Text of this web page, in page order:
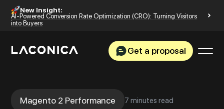
New Insight:
AI-Powered Conversion Rate Optimization (CRO): Turning Visitors
into Buyers
Get a proposal
Magento 2 Performance 7 minutes read